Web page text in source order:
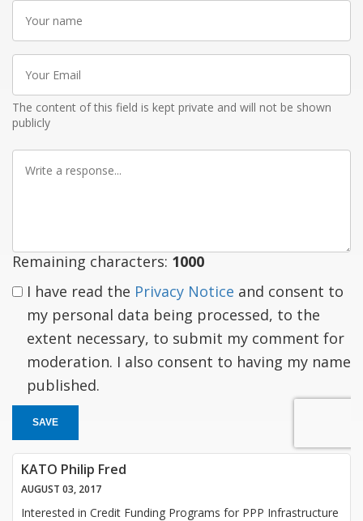
name
Email
The content of this field is kept private and will not be shown
publicly
Remaining characters: 1000
I have read the Privacy Notice and consent to
my personal data being processed, to the
extent necessary, to submit my comment for
moderation. I also consent to having my name
published.
SAVE
KATO Philip Fred
AUGUST 03, 2017
Interested in Credit Funding Programs for PPP Infrastructure